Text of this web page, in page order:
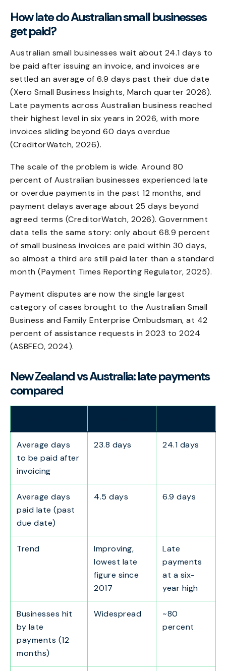
How late do Australian small businesses
get paid?
Australian small businesses wait about 24.1 days to
be paid after issuing an invoice, and invoices are
settled an average of 6.9 days past their due date
(Xero Small Business Insights, March quarter 2026).
Late payments across Australian business reached
their highest level in six years in 2026, with more
invoices sliding beyond 60 days overdue
(CreditorWatch, 2026).
The scale of the problem is wide. Around 80
percent of Australian businesses experienced late
or overdue payments in the past 12 months, and
payment delays average about 25 days beyond
agreed terms (CreditorWatch, 2026). Government
data tells the same story: only about 68.9 percent
of small business invoices are paid within 30 days,
so almost a third are still paid later than a standard
month (Payment Times Reporting Regulator, 2025).
Payment disputes are now the single largest
category of cases brought to the Australian Small
Business and Family Enterprise Ombudsman, at 42
percent of assistance requests in 2023 to 2024
(ASBFEO, 2024).
New Zealand vs Australia: late payments
compared
Average days
to be paid after
invoicing
23.8 days 24.1 days
Average days
paid late (past
due date)
4.5 days 6.9 days
Trend
Improving,
lowest late
figure since
2017
Late
payments
at a six-
year high
Businesses hit
by late
payments (12
months)
Widespread
~80
percent